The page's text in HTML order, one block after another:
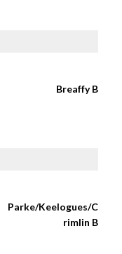
Breaffy B
Parke/Keelogues/C
rimlin B